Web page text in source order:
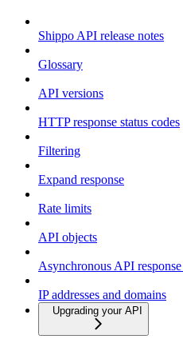
Shippo API release notes
Glossary
API versions
HTTP response status codes
Filtering
Expand response
Rate limits
API objects
Asynchronous API
IP addresses and domains
Upgrading your API